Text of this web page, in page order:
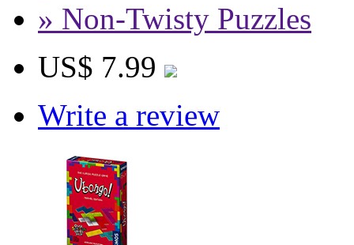
» Non-Twisty Puzzles
US$ 7.99
Write a review